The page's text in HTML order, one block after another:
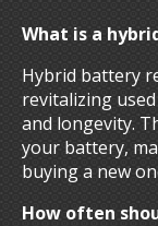
What is a
Hybrid battery
revitalizing
and longevity.
your battery,
buying a new
How often